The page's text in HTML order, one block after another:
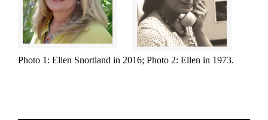
Photo 1: Ellen Snortland in 2016; Photo 2: Ellen in 1973.